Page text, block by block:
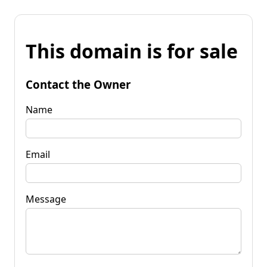
This domain is for sale
Contact the Owner
Name
Email
Message